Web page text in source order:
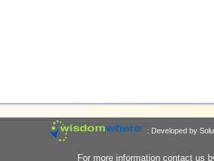
: Developed by
For more information contact us